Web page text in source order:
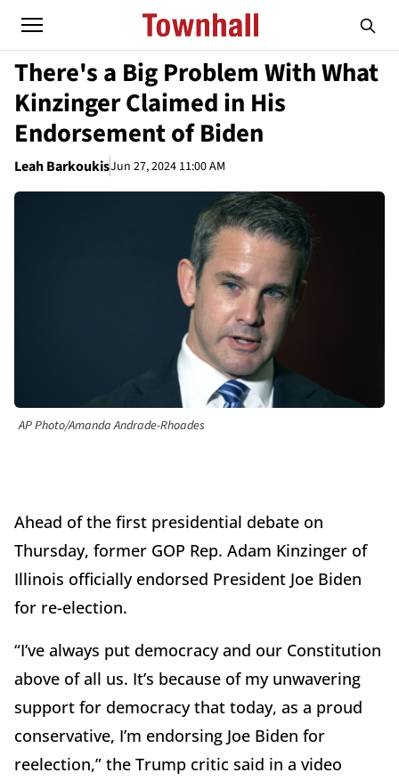
There's a Big Problem With What
Kinzinger Claimed in His
Endorsement of Biden
Leah BarkoukisJun 27, 2024 11:00 AM
AP Photo/Amanda Andrade-Rhoades
Ahead of the first presidential debate on
Thursday, former GOP Rep. Adam Kinzinger of
Illinois officially endorsed President Joe Biden
for re-election.
“I’ve always put democracy and our Constitution
above of all us. It’s because of my unwavering
support for democracy that today, as a proud
conservative, I’m endorsing Joe Biden for
reelection,” the Trump critic said in a video